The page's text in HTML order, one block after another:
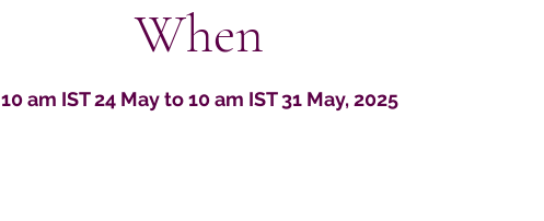
When
10 am IST 24 May to 10 am IST 31 May, 2025